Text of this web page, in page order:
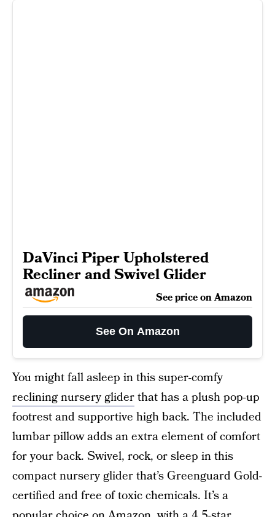
DaVinci Piper Upholstered
Recliner and Swivel Glider
See price on Amazon
See On Amazon
You might fall asleep in this super-comfy
reclining nursery gliderthat has a plush pop-up
footrest and supportive high back. The included
lumbar pillow adds an extra element of comfort
for your back. Swivel, rock, or sleep in this
compact nursery glider that’s Greenguard Gold-
certified and free of toxic chemicals. It’s a